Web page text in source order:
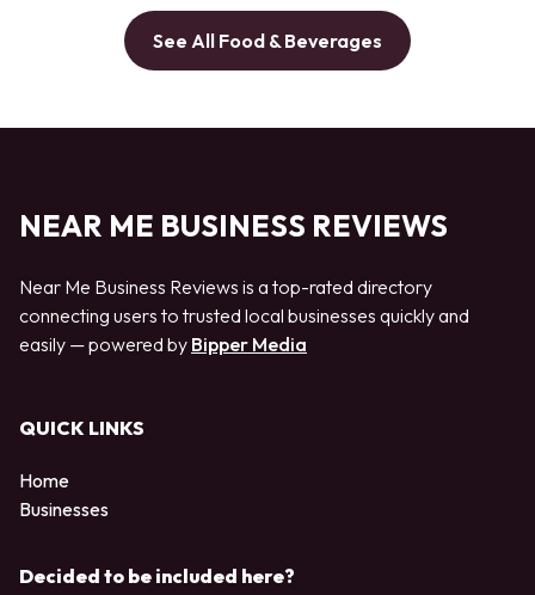
See All Food & Beverages
NEAR ME BUSINESS REVIEWS
Near Me Business Reviews is a top-rated directory
connecting users to trusted local businesses quickly and
easily — powered by Bipper Media
QUICK LINKS
Home
Businesses
Decided to be included here?